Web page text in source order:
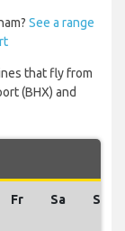
See a range
that fly from
(BHX) and
Fr Sa Su